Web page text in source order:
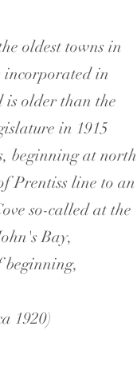
oldest towns in
incorporated in
is older than the
in 1915
beginning at north
Prentiss line to an
so-called at the
Bay,
1920)